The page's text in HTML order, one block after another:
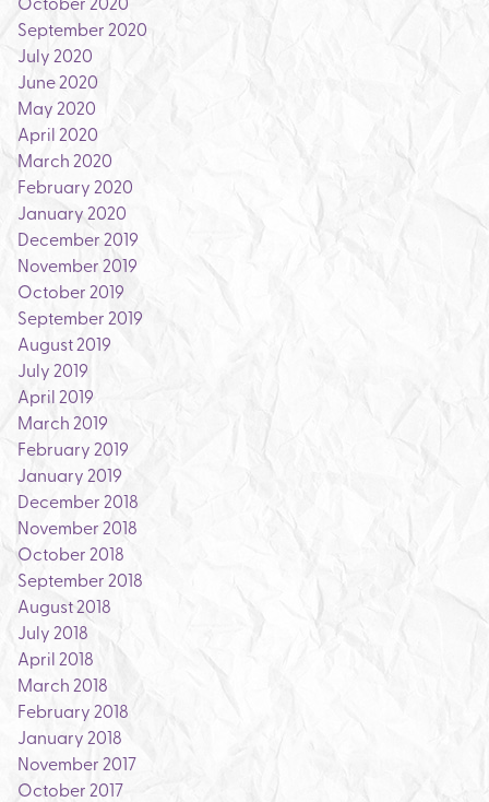
September 2020
July 2020
June 2020
May 2020
April 2020
March 2020
February 2020
January 2020
December 2019
November 2019
October 2019
September 2019
August 2019
July 2019
April 2019
March 2019
February 2019
January 2019
December 2018
November 2018
October 2018
September 2018
August 2018
July 2018
April 2018
March 2018
February 2018
January 2018
November 2017
October 2017